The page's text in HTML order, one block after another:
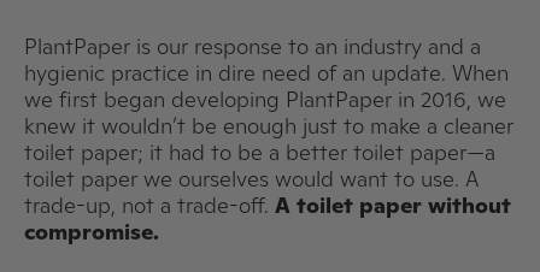
PlantPaper is our response to an industry and a
hygienic practice in dire need of an update. When
we first began developing PlantPaper in 2016, we
knew it wouldn’t be enough just to make a cleaner
toilet paper; it had to be a better toilet paper—a
toilet paper we ourselves would want to use. A
trade-up, not a trade-off. A toilet paper without
compromise.